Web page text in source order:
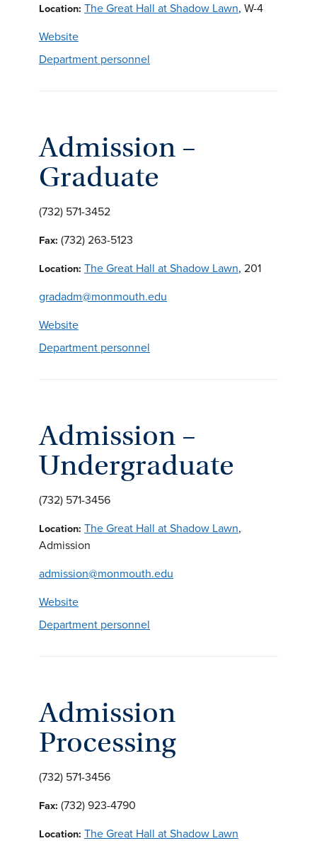
Location: The Great Hall at Shadow Lawn, W-4
Website
Department personnel
Admission –
Graduate
(732) 571-3452
Fax: (732) 263-5123
Location: The Great Hall at Shadow Lawn, 201
gradadm@monmouth.edu
Website
Department personnel
Admission –
Undergraduate
(732) 571-3456
Location: The Great Hall at Shadow Lawn,
Admission
admission@monmouth.edu
Website
Department personnel
Admission
Processing
(732) 571-3456
Fax: (732) 923-4790
Location: The Great Hall at Shadow Lawn